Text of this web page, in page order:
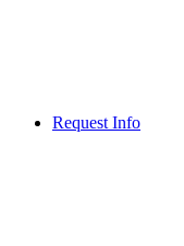
Request Info